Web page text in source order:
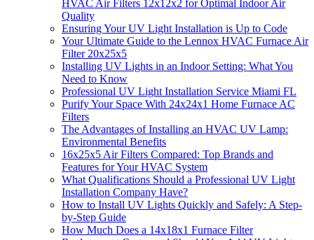
HVAC Air Filters 12x12x2 for Optimal Indoor Air
Quality
Ensuring Your UV Light Installation is Up to Code
Your Ultimate Guide to the Lennox HVAC Furnace Air
Filter 20x25x5
Installing UV Lights in an Indoor Setting: What You
Need to Know
Professional UV Light Installation Service Miami FL
Purify Your Space With 24x24x1 Home Furnace AC
Filters
The Advantages of Installing an HVAC UV Lamp:
Environmental Benefits
16x25x5 Air Filters Compared: Top Brands and
Features for Your HVAC System
What Qualifications Should a Professional UV Light
Installation Company Have?
How to Install UV Lights Quickly and Safely: A Step-
by-Step Guide
How Much Does a 14x18x1 Furnace Filter